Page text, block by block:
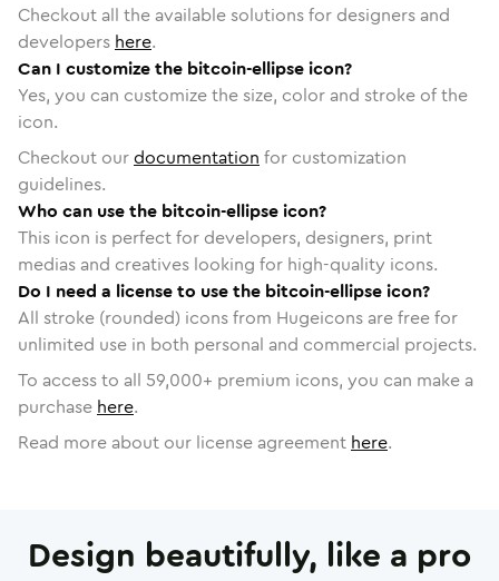
Checkout all the available solutions for designers and
developers here.
Can I customize the bitcoin-ellipse icon?
Yes, you can customize the size, color and stroke of the
icon.
Checkout ourdocumentation for customization
guidelines.
Who can use the bitcoin-ellipse icon?
This icon is perfect for developers, designers, print
medias and creatives looking for high-quality icons.
Do I need a license to use the bitcoin-ellipse icon?
All stroke (rounded) icons from Hugeicons are free for
unlimited use in both personal and commercial projects.
To access to all 59,000+ premium icons, you can make a
purchase here.
Read more about our license agreement here.
Design beautifully, like a pro